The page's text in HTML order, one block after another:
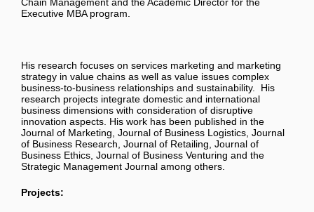
Executive MBA program.
His research focuses on services marketing and marketing
strategy in value chains as well as value issues complex
business-to-business relationships and sustainability. His
research projects integrate domestic and international
business dimensions with consideration of disruptive
innovation aspects. His work has been published in the
Journal of Marketing, Journal of Business Logistics, Journal
of Business Research, Journal of Retailing, Journal of
Business Ethics, Journal of Business Venturing and the
Strategic Management Journal among others.
Projects: